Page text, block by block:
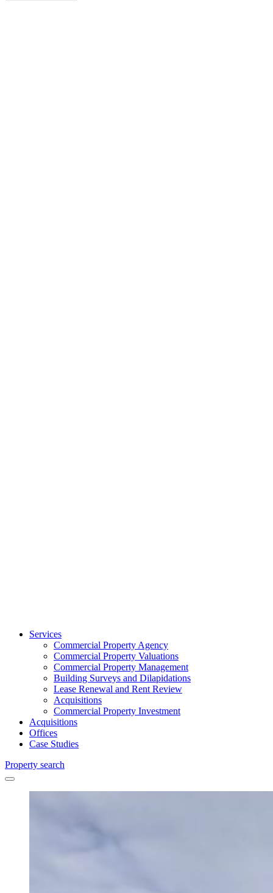
Services
Commercial Property Agency
Commercial Property Valuations
Commercial Property Management
Building Surveys and Dilapidations
Lease Renewal and Rent Review
Acquisitions
Commercial Property Investment
Acquisitions
Offices
Case Studies
Property search